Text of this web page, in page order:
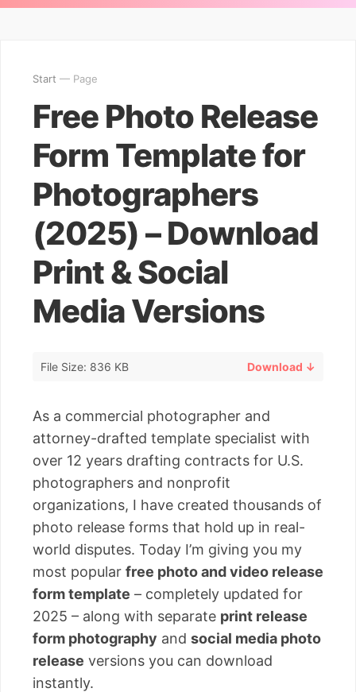
Start — Page
Free Photo Release
Form Template for
Photographers
(2025) – Download
Print & Social
Media Versions
File Size: 836 KB Download ↓
As a commercial photographer and
attorney-drafted template specialist with
over 12 years drafting contracts for U.S.
photographers and nonprofit
organizations, I have created thousands of
photo release forms that hold up in real-
world disputes. Today I’m giving you my
most popular free photo and video release
form template – completely updated for
2025 – along with separate print release
form photography and social media photo
release versions you can download
instantly.